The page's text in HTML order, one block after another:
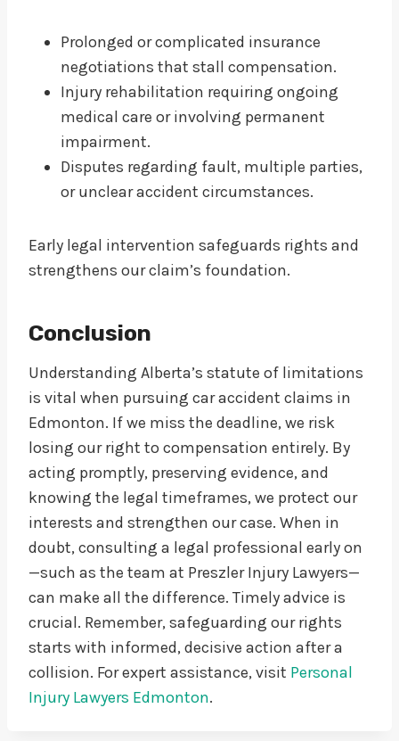
Prolonged or complicated insurance
negotiations that stall compensation.
Injury rehabilitation requiring ongoing
medical care or involving permanent
impairment.
Disputes regarding fault, multiple parties,
or unclear accident circumstances.
Early legal intervention safeguards rights and
strengthens our claim’s foundation.
Conclusion
Understanding Alberta’s statute of limitations
is vital when pursuing car accident claims in
Edmonton. If we miss the deadline, we risk
losing our right to compensation entirely. By
acting promptly, preserving evidence, and
knowing the legal timeframes, we protect our
interests and strengthen our case. When in
doubt, consulting a legal professional early on
—such as the team at Preszler Injury Lawyers—
can make all the difference. Timely advice is
crucial. Remember, safeguarding our rights
starts with informed, decisive action after a
collision. For expert assistance, visit Personal
Injury Lawyers Edmonton.